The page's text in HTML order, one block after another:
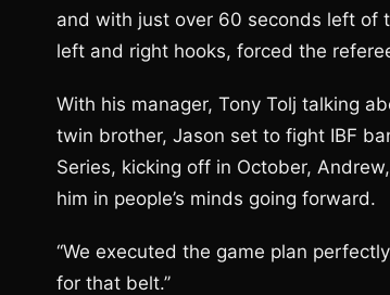
and with just over 60 seconds left of
left and right hooks, forced the
With his manager, Tony Tolj talking
twin brother, Jason set to fight IBF
Series, kicking off in October,
him in people’s minds going forward.
‘‘We executed the game plan
for that belt.’’